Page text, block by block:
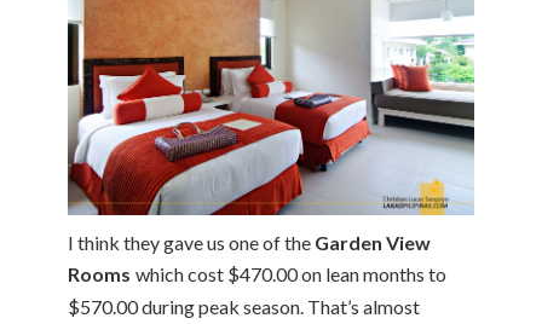
I think they gave us one of the Garden View
Rooms which cost $470.00 on lean months to
$570.00 during peak season. That’s almost